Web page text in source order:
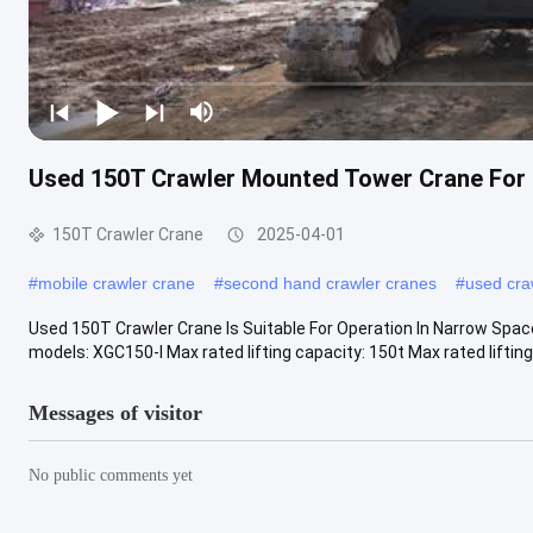
Used 150T Crawler Mounted Tower Crane
150T Crawler Crane 2025-04-01
#mobile crawler crane #second hand crawler cranes #used
Used 150T Crawler Crane Is Suitable For Operation In Narrow
models: XGC150-I Max rated lifting capacity: 150t Max rated
Messages of visitor
No public comments yet